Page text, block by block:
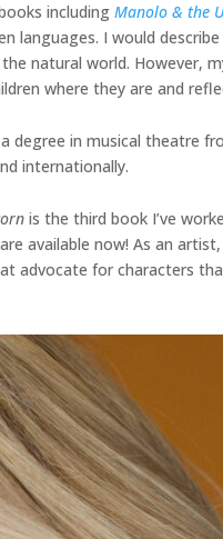
including Manolo & the
I would
natural world. However,
where they are and
in musical theatre
internationally.
is the third book I’ve
available now! As an
for characters